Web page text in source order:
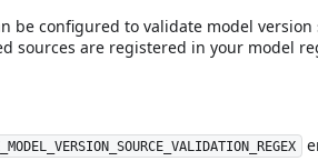
be configured to validate model
sources are registered in your model